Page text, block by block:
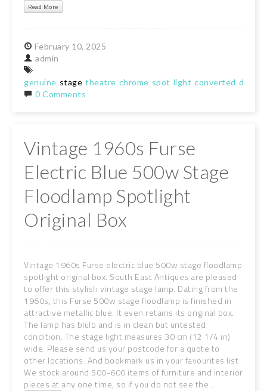
Read More
February 10, 2025
admin
genuine stage theatre chrome spot light converted
0 Comments
Vintage 1960s Furse
Electric Blue 500w Stage
Floodlamp Spotlight
Original Box
Vintage 1960s Furse electric blue 500w stage floodlamp
spotlight original box. South East Antiques are pleased
to offer this stylish vintage stage lamp. Dating from the
1960s, this Furse 500w stage floodlamp is finished in
attractive metallic blue. It even retains its original box.
The lamp has blulb and is in clean but untested
condition. The stage light measures 30 cm (12 1/4 in)
wide. Please send us your postcode for a quote to
other locations. And bookmark us in your favourites list
We stock around 500-600 items of furniture and interior
pieces at any one time, so if you do not see the ...